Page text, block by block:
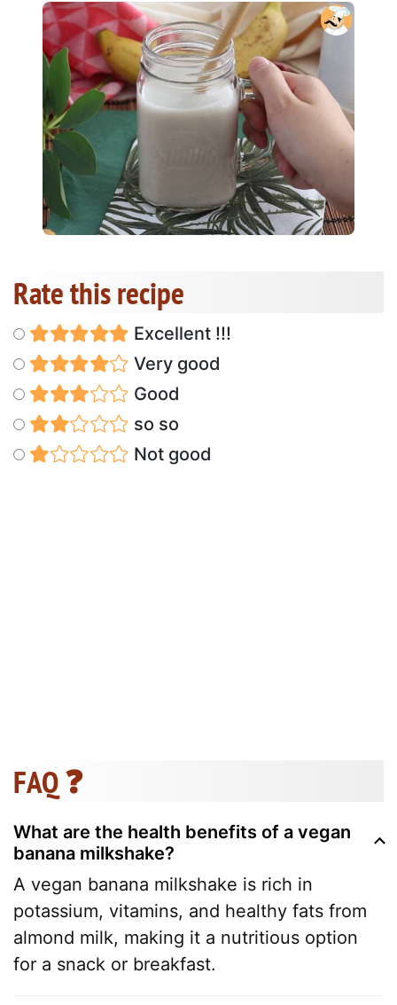
Rate this recipe
Excellent !!!
Very good
Good
so so
Not good
FAQ ❓
What are the health benefits of a vegan
banana milkshake?
A vegan banana milkshake is rich in
potassium, vitamins, and healthy fats from
almond milk, making it a nutritious option
for a snack or breakfast.